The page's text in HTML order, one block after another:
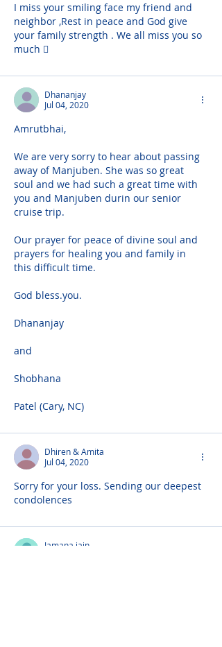
I miss your smiling face my friend and
neighbor ,Rest in peace and God give
your family strength . We all miss you so
much 🏼
Dhananjay
Jul 04, 2020
Amrutbhai,
We are very sorry to hear about passing
away of Manjuben. She was so great
soul and we had such a great time with
you and Manjuben durin our senior
cruise trip.
Our prayer for peace of divine soul and
prayers for healing you and family in
this difficult time.
God bless.you.
Dhananjay
and
Shobhana
Patel (Cary, NC)
Dhiren & Amita
Jul 04, 2020
Sorry for your loss. Sending our deepest
condolences
Jamana jain